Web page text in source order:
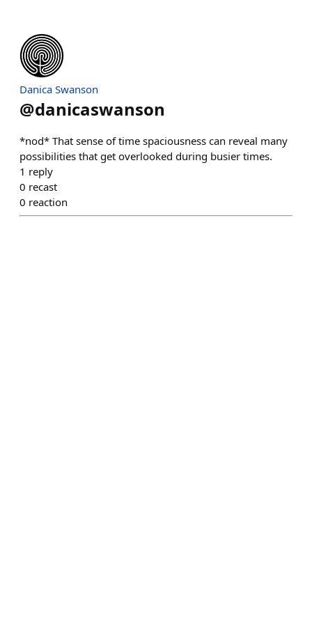
Danica Swanson
@danicaswanson
*nod* That sense of time spaciousness can reveal many
possibilities that get overlooked during busier times.
1 reply
0 recast
0 reaction